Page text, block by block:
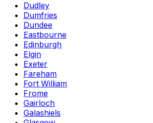
Dudley
Dumfries
Dundee
Eastbourne
Edinburgh
Elgin
Exeter
Fareham
Fort William
Frome
Gairloch
Galashiels